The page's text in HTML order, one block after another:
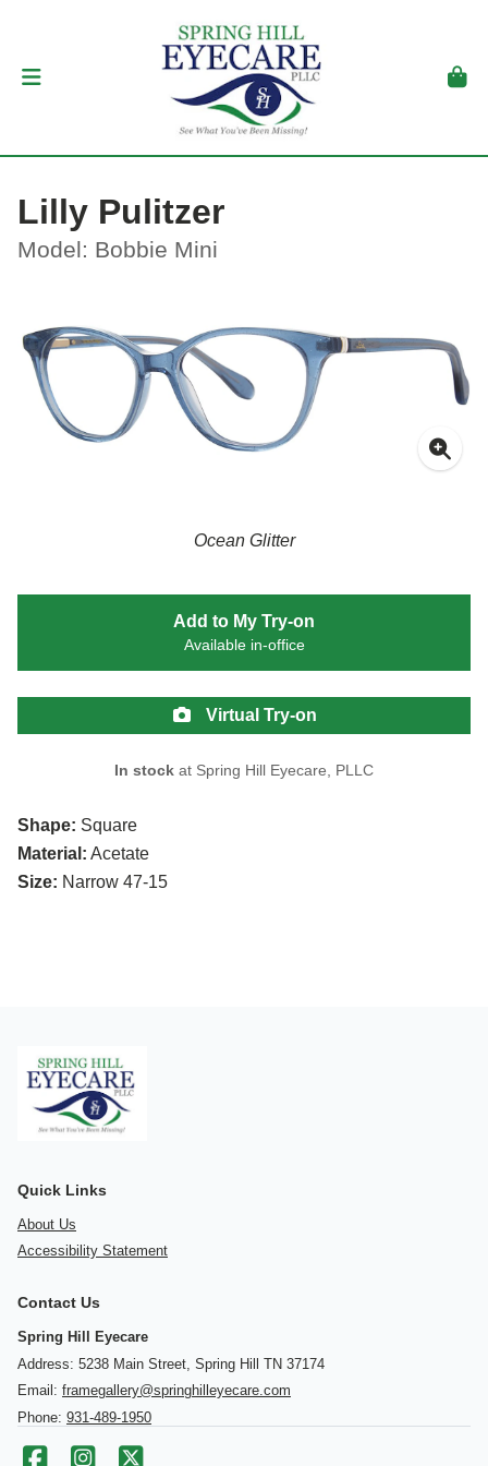
Lilly Pulitzer
Model: Bobbie Mini
Ocean Glitter
Shape: Square
Material: Acetate
Size: Narrow 47-15
Add to My Try-on
Available in-office
Virtual Try-on
In stock at Spring Hill Eyecare, PLLC
Quick Links
About Us
Accessibility Statement
Contact Us
Spring Hill Eyecare
Address: 5238 Main Street, Spring Hill TN 37174
Email: framegallery@springhilleyecare.com
Phone: 931-489-1950